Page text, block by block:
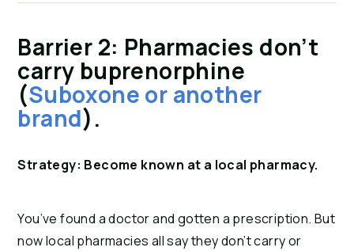
Barrier 2: Pharmacies don’t
carry buprenorphine
(Suboxone or another
brand).
Strategy: Become known at a local pharmacy.
You’ve found a doctor and gotten a prescription. But
now local pharmacies all say they don’t carry or